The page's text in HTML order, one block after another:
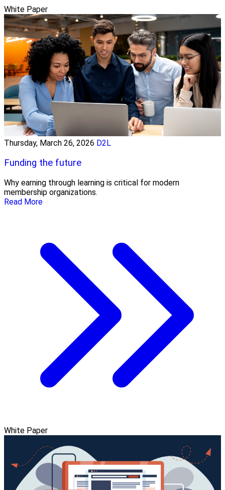
White Paper
Thursday, March 26, 2026 D2L
Funding the future
Why earning through learning is critical for modern
membership organizations.
Read More
White Paper